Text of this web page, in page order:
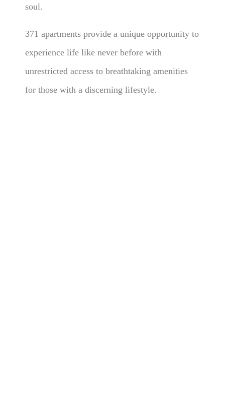
soul.
371 apartments provide a unique opportunity to
experience life like never before with
unrestricted access to breathtaking amenities
for those with a discerning lifestyle.